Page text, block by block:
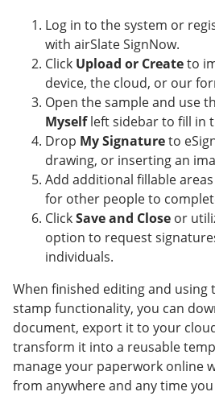
Log in to the system or
with airSlate SignNow.
Click Upload or Createto
device, the cloud, or our
Open the sample and use
Myselfleft sidebar to fill in
Drop My Signatureto
drawing, or inserting an
Add additional fillable
for other people to
ClickSave and Close or
option to request
individuals.
When finished editing and using
stamp functionality, you can
document, export it to your
transform it into a reusable
manage your paperwork online
from anywhere and any time